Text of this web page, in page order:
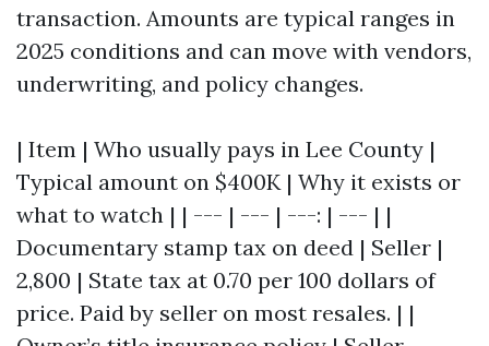
transaction. Amounts are typical ranges in
2025 conditions and can move with vendors,
underwriting, and policy changes.
| Item | Who usually pays in Lee County |
Typical amount on $400K | Why it exists or
what to watch | | --- | --- | ---: | --- | |
Documentary stamp tax on deed | Seller |
2,800 | State tax at 0.70 per 100 dollars of
price. Paid by seller on most resales. | |